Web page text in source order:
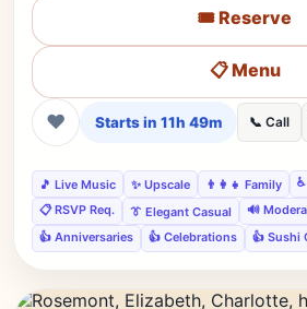
🎟️ Reserve
📋 Menu
❤ Starts in 11h 49m 📞 Call
🎵 Live Music ✨ Upscale 👨‍👩‍👧 Family
📋 RSVP Req.
👔 Elegant Casual 🔊
👍 Anniversaries
👍 Celebrations 👍 Sushi